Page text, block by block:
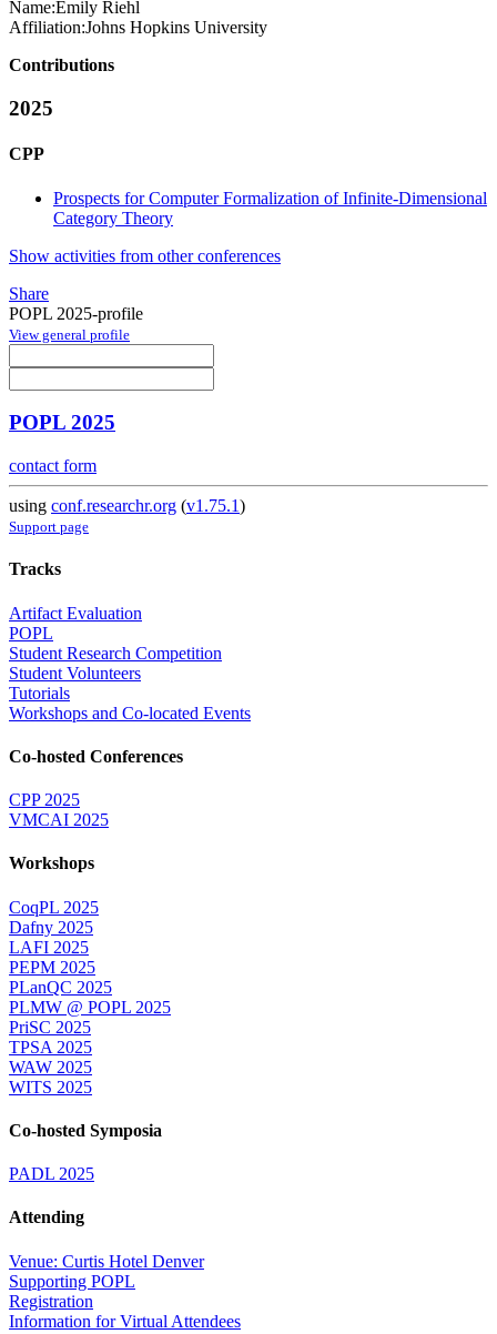
Name:Emily Riehl
Affiliation:Johns Hopkins University
Contributions
2025
CPP
Prospects for Computer Formalization of Infinite-Dimensional
Category Theory
Show activities from other conferences
Share
POPL 2025-profile
View general profile
POPL 2025
contact form
using conf.researchr.org (v1.75.1)
Support page
Tracks
Artifact Evaluation
POPL
Student Research Competition
Student Volunteers
Tutorials
Workshops and Co-located Events
Co-hosted Conferences
CPP 2025
VMCAI 2025
Workshops
CoqPL 2025
Dafny 2025
LAFI 2025
PEPM 2025
PLanQC 2025
PLMW @ POPL 2025
PriSC 2025
TPSA 2025
WAW 2025
WITS 2025
Co-hosted Symposia
PADL 2025
Attending
Venue: Curtis Hotel Denver
Supporting POPL
Registration
Information for Virtual Attendees